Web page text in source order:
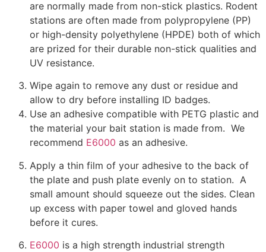
are normally made from non-stick plastics. Rodent
stations are often made from polypropylene (PP)
or high-density polyethylene (HPDE) both of which
are prized for their durable non-stick qualities and
UV resistance.
Wipe again to remove any dust or residue and
allow to dry before installing ID badges.
Use an adhesive compatible with PETG plastic and
the material your bait station is made from. We
recommend E6000 as an adhesive.
Apply a thin film of your adhesive to the back of
the plate and push plate evenly on to station. A
small amount should squeeze out the sides. Clean
up excess with paper towel and gloved hands
before it cures.
E6000 is a high strength industrial strength